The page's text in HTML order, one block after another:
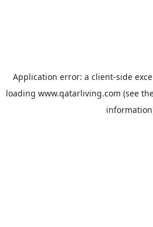
Application error: a client-side
loading www.qatarliving.com (see